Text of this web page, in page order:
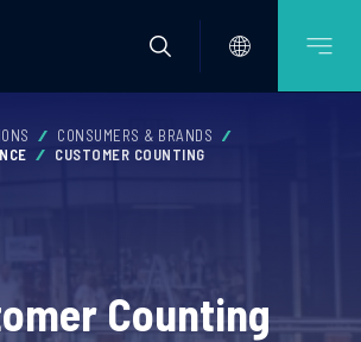
CONSUMERS & BRANDS
CUSTOMER COUNTING
Counting